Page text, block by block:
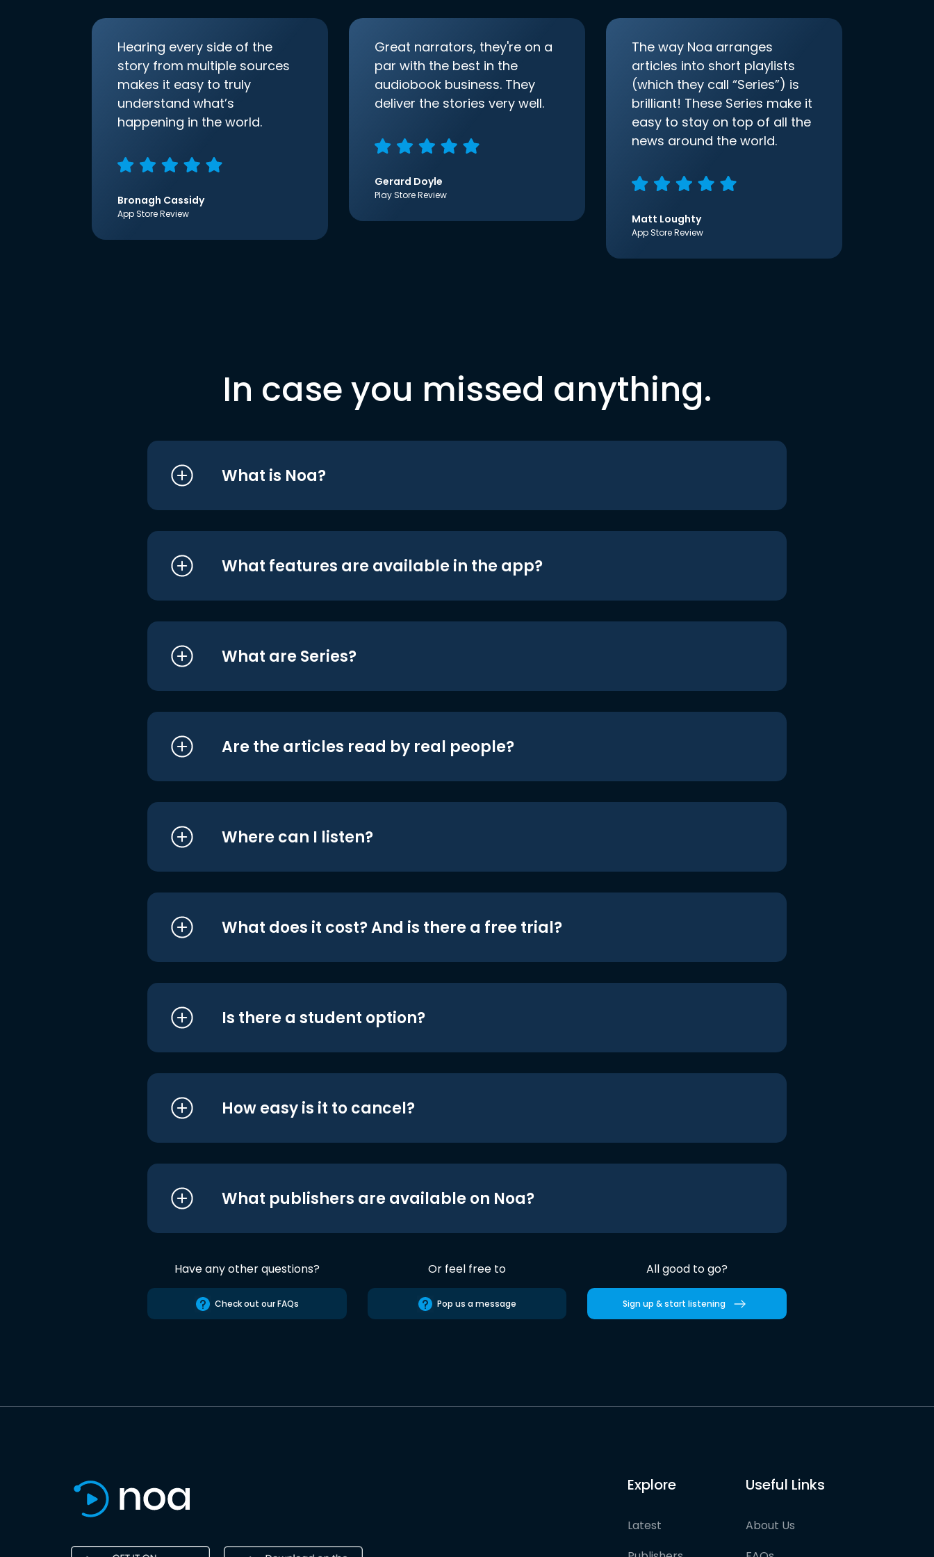
Hearing every side of the
story from multiple sources
makes it easy to truly
understand what’s
happening in the world.
Bronagh Cassidy
App Store Review
Great narrators, they're on a
par with the best in the
audiobook business. They
deliver the stories very well.
Gerard Doyle
Play Store Review
The way Noa arranges
articles into short playlists
(which they call “Series”) is
brilliant! These Series make it
easy to stay on top of all the
news around the world.
Matt Loughty
App Store Review
In case you missed anything.
What is Noa?
What features are available in the app?
What are Series?
Are the articles read by real people?
Where can I listen?
What does it cost? And is there a free trial?
Is there a student option?
How easy is it to cancel?
What publishers are available on Noa?
Have any other questions?
Check out our FAQs
Or feel free to
Pop us a message
All good to go?
Sign up & start listening
Explore
Latest
Useful Links
About Us